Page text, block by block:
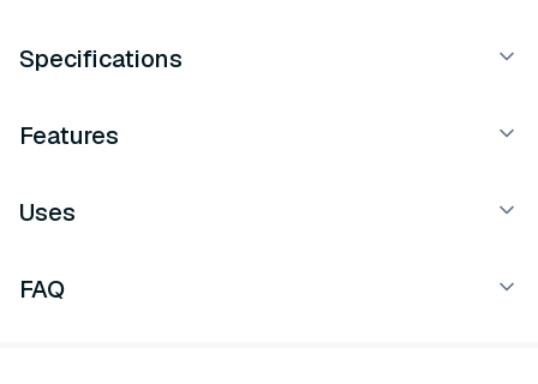
Specifications
Features
Uses
FAQ